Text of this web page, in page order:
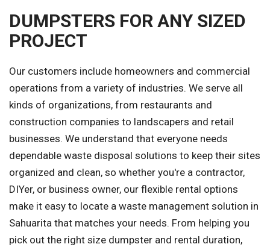
DUMPSTERS FOR ANY SIZED
PROJECT
Our customers include homeowners and commercial
operations from a variety of industries. We serve all
kinds of organizations, from restaurants and
construction companies to landscapers and retail
businesses. We understand that everyone needs
dependable waste disposal solutions to keep their sites
organized and clean, so whether you're a contractor,
DIYer, or business owner, our flexible rental options
make it easy to locate a waste management solution in
Sahuarita that matches your needs. From helping you
pick out the right size dumpster and rental duration,